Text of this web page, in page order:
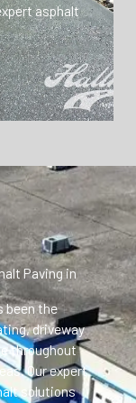
asphalt
Paving in
been the
driveway
throughout
Our expert
solutions